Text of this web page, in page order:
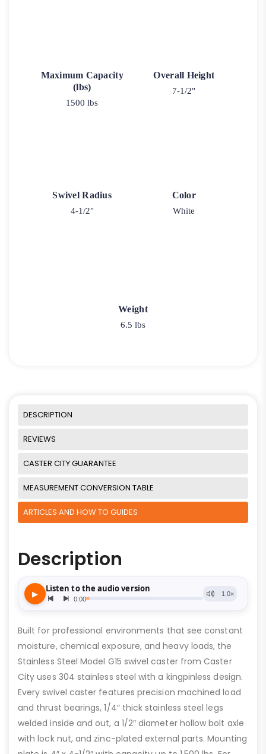
Maximum Capacity
(lbs)
1500 lbs
Overall Height
7-1/2"
Swivel Radius
4-1/2"
Color
White
Weight
6.5 lbs
DESCRIPTION
REVIEWS
CASTER CITY GUARANTEE
MEASUREMENT CONVERSION TABLE
ARTICLES AND HOW TO GUIDES
Description
Built for professional environments that see constant
moisture, chemical exposure, and heavy loads, the
Stainless Steel Model G15 swivel caster from Caster
City uses 304 stainless steel with a kingpinless design.
Every swivel caster features precision machined load
and thrust bearings, 1/4″ thick stainless steel legs
welded inside and out, a 1/2″ diameter hollow bolt axle
with lock nut, and zinc-plated external parts. Mounting